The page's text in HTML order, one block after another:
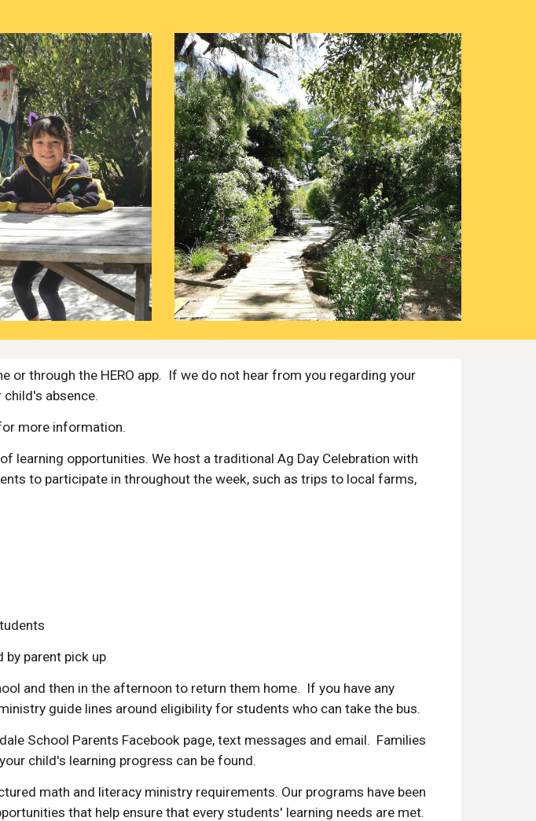
or through the HERO app. If we do not hear from you regarding your
absence.
more information.
learning opportunities. We host a traditional Ag Day Celebration with
to participate in throughout the week, such as trips to local farms,
parent pick up
and then in the afternoon to return them home. If you have any
inistry guide lines around eligibility for students who can take the bus.
School Parents Facebook page, text messages and email. Families
child's learning progress can be found.
math and literacy ministry requirements. Our programs have been
that help ensure that every students' learning needs are met.